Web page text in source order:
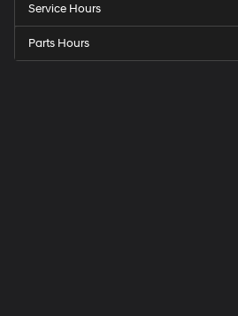
Service Hours
Parts Hours